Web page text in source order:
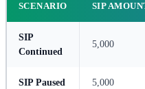
SCENARIO SIP
SIP
Continued
5,000
SIP Paused 5,000